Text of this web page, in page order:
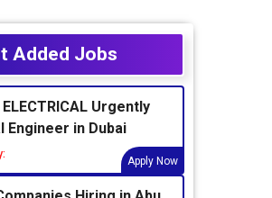
Added Jobs
Urgently
Engineer in Dubai
Apply Now